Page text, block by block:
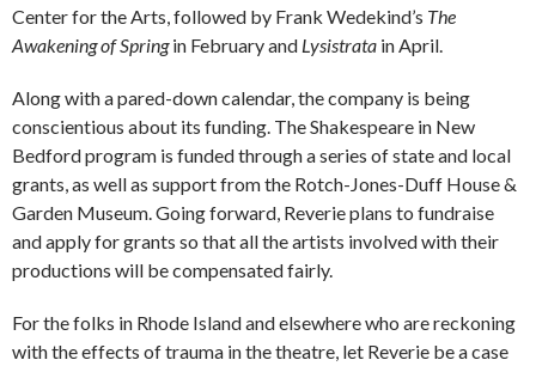
Center for the Arts, followed by Frank Wedekind’s The
Awakening of Springin February and Lysistrata in April.
Along with a pared-down calendar, the company is being
conscientious about its funding. The Shakespeare in New
Bedford program is funded through a series of state and local
grants, as well as support from the Rotch-Jones-Duff House &
Garden Museum. Going forward, Reverie plans to fundraise
and apply for grants so that all the artists involved with their
productions will be compensated fairly.
For the folks in Rhode Island and elsewhere who are reckoning
with the effects of trauma in the theatre, let Reverie be a case